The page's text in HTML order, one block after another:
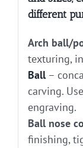
different
Arch ball/
texturing,
Ball–
carving.
engraving.
Ball nose
finishing,